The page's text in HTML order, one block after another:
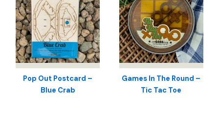
Pop Out Postcard –
Blue Crab
Games In The Round –
Tic Tac Toe